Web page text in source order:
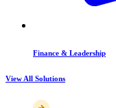
Finance & Leadership
View All Solutions